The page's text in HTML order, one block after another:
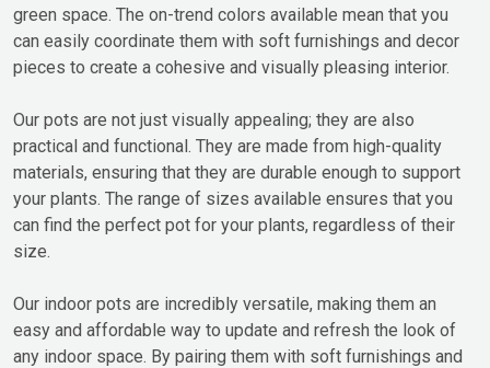
green space. The on-trend colors available mean that you
can easily coordinate them with soft furnishings and decor
pieces to create a cohesive and visually pleasing interior.
Our pots are not just visually appealing; they are also
practical and functional. They are made from high-quality
materials, ensuring that they are durable enough to support
your plants. The range of sizes available ensures that you
can find the perfect pot for your plants, regardless of their
size.
Our indoor pots are incredibly versatile, making them an
easy and affordable way to update and refresh the look of
any indoor space. By pairing them with soft furnishings and